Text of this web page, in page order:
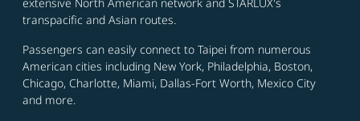
transpacific and Asian routes.
Passengers can easily connect to Taipei from numerous
American cities including New York, Philadelphia, Boston,
Chicago, Charlotte, Miami, Dallas-Fort Worth, Mexico City
and more.